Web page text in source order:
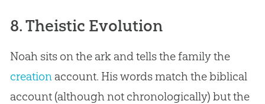
8. Theistic Evolution
Noah sits on the ark and tells the family the
creation account. His words match the biblical
account (although not chronologically) but the